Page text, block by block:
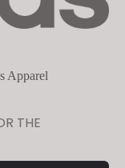
Apparel
THE